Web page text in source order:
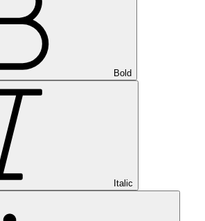
Bold
Italic